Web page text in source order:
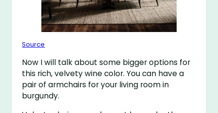
Source
Now I will talk about some bigger options for
this rich, velvety wine color. You can have a
pair of armchairs for your living room in
burgundy.